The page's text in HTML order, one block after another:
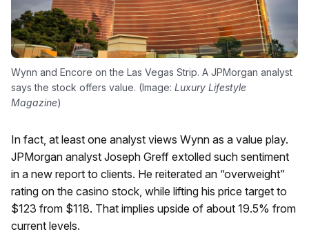
Wynn and Encore on the Las Vegas Strip. A JPMorgan analyst
says the stock offers value. (Image: Luxury Lifestyle
Magazine)
In fact, at least one analyst views Wynn as a value play.
JPMorgan analyst Joseph Greff extolled such sentiment
in a new report to clients. He reiterated an “overweight”
rating on the casino stock, while lifting his price target to
$123 from $118. That implies upside of about 19.5% from
current levels.